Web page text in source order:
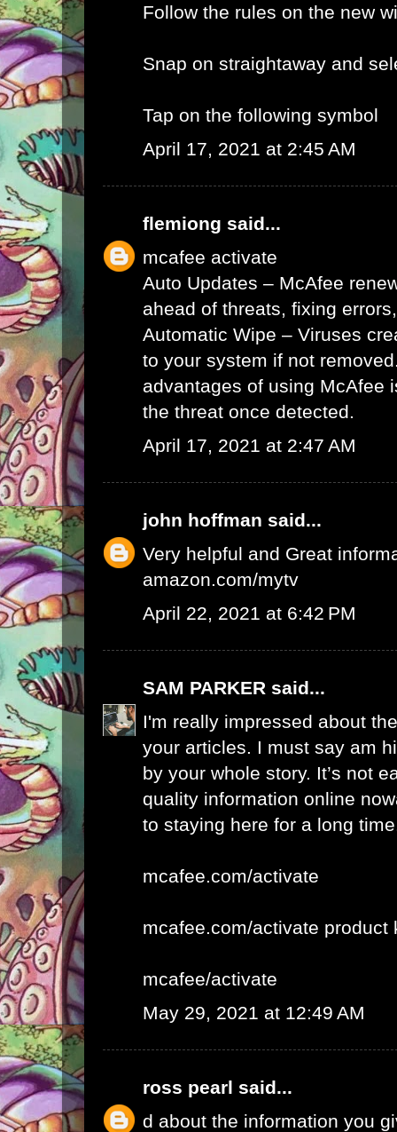
Follow the rules on the new
Snap on straightaway and
Tap on the following symbol
April 17, 2021 at 2:45 AM
flemiong said...
mcafee activate
Auto Updates – McAfee
ahead of threats, fixing
Automatic Wipe – Viruses
to your system if not
advantages of using McAfee
the threat once detected.
April 17, 2021 at 2:47 AM
john hoffman said...
Very helpful and Great
amazon.com/mytv
April 22, 2021 at 6:42 PM
SAM PARKER said...
I'm really impressed about
your articles. I must say am
by your whole story. It’s not
quality information online
to staying here for a long
mcafee.com/activate
mcafee.com/activate product
mcafee/activate
May 29, 2021 at 12:49 AM
ross pearl said...
d about the information you